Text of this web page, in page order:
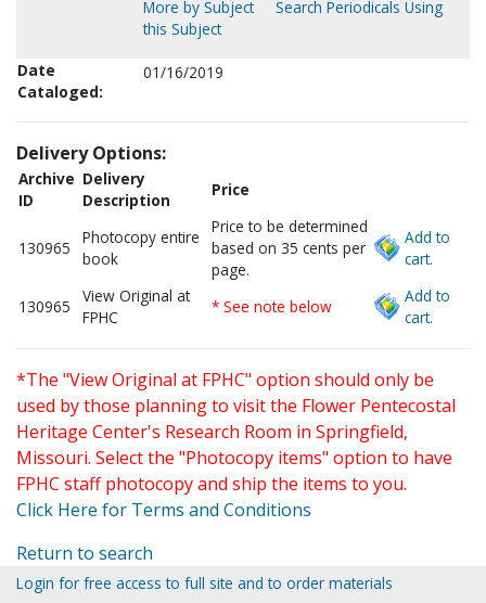
More by Subject
Search Periodicals Using
this Subject
Date
Cataloged:
01/16/2019
Delivery Options:
Archive
ID
Delivery
Description
Price
130965
Photocopy entire
book
Price to be determined
based on 35 cents per
page.
Add to
cart.
130965
View Original at
FPHC
* See note below
Add to
cart.
*The "View Original at FPHC" option should only be
used by those planning to visit the Flower Pentecostal
Heritage Center's Research Room in Springfield,
Missouri. Select the "Photocopy items" option to have
FPHC staff photocopy and ship the items to you.
Click Here for Terms and Conditions
Return to search
Login for free access to full site and to order materials